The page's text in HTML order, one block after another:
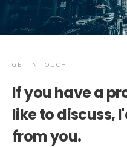
GET IN TOUCH
If you have a
like to discuss,
from you.